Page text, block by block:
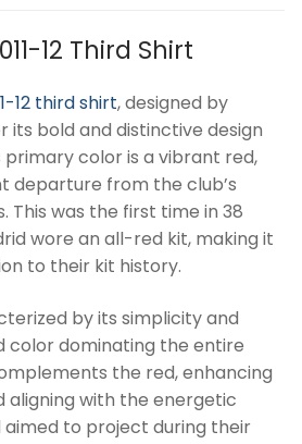
12 Third Shirt
12 third shirt, designed by
its bold and distinctive design
primary color is a vibrant red,
departure from the club’s
This was the first time in 38
wore an all-red kit, making it
to their kit history.
by its simplicity and
color dominating the entire
the red, enhancing
aligning with the energetic
aimed to project during their